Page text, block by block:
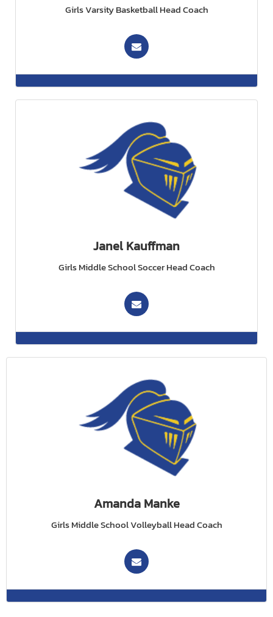
Girls Varsity Basketball Head Coach
Janel Kauffman
Girls Middle School Soccer Head Coach
Amanda Manke
Girls Middle School Volleyball Head Coach